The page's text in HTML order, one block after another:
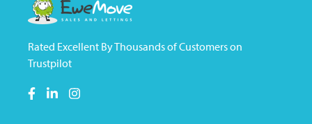
Rated Excellent By Thousands of Customers on
Trustpilot